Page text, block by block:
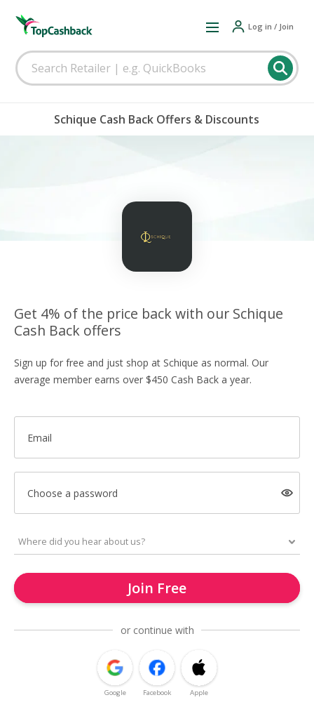
Log in / Join
Schique Cash Back Offers & Discounts
Get 4% of the price back with our Schique
Cash Back offers
Sign up for free and just shop at Schique as normal. Our
average member earns over $450 Cash Back a year.
Email
Choose a password
Join Free
or continue with
Google Facebook Apple